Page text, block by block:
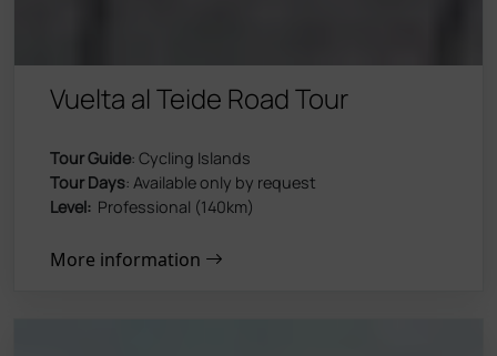
Vuelta al Teide Road Tour
Tour Guide: Cycling Islands
Tour Days: Available only by request
Level: Professional (140km)
More information